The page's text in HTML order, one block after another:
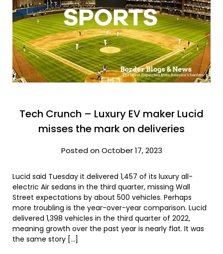
Tech Crunch – Luxury EV maker Lucid
misses the mark on deliveries
Posted on October 17, 2023
Lucid said Tuesday it delivered 1,457 of its luxury all-
electric Air sedans in the third quarter, missing Wall
Street expectations by about 500 vehicles. Perhaps
more troubling is the year-over-year comparison. Lucid
delivered 1,398 vehicles in the third quarter of 2022,
meaning growth over the past year is nearly flat. It was
the same story […]